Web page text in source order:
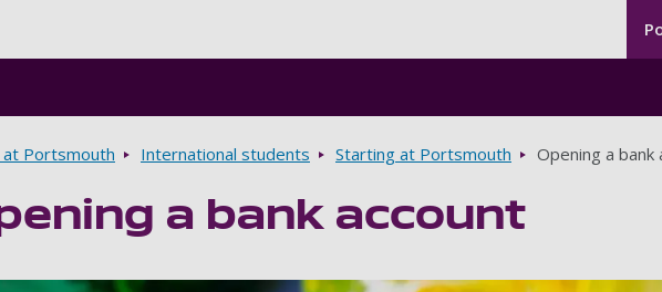
at Portsmouth International students Starting at Portsmouth Opening a bank
a bank account